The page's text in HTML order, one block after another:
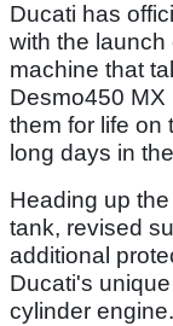
Ducati has
with the
machine that
Desmo450
them for life on
long days in
Heading up
tank, revised
additional
Ducati's
cylinder engine.